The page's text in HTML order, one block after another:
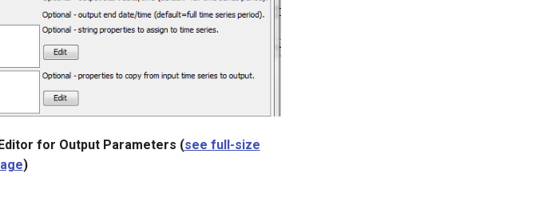
for Output Parameters (see full-size
)